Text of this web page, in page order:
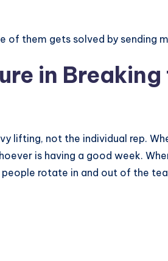
of them gets solved by sending
in Breaking
lifting, not the individual rep.
is having a good week.
rotate in and out of the